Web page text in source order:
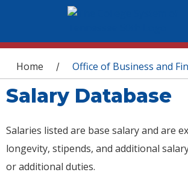
You are here
Home / Office of Business and
Salary Database
Salaries listed are base salary and are
longevity, stipends, and additional
or additional duties.